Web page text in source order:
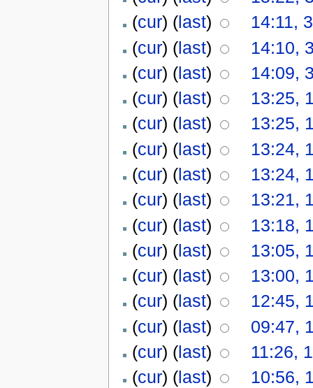
(cur) (last)
14:11,
(cur) (last)
14:10,
(cur) (last)
14:09,
(cur) (last)
13:25,
(cur) (last)
13:25,
(cur) (last)
13:24,
(cur) (last)
13:24,
(cur) (last)
13:21,
(cur) (last)
13:18,
(cur) (last)
13:05,
(cur) (last)
13:00,
(cur) (last)
12:45,
(cur) (last)
09:47,
(cur) (last)
11:26,
(cur) (last)
10:56,